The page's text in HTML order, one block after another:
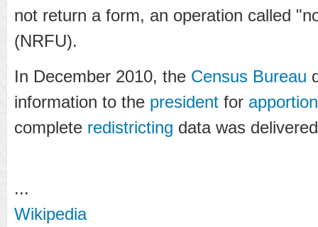
not return a form, an operation called
(NRFU).
In December 2010, the Census Bureau
information to the president for
complete redistricting data was
...
Wikipedia